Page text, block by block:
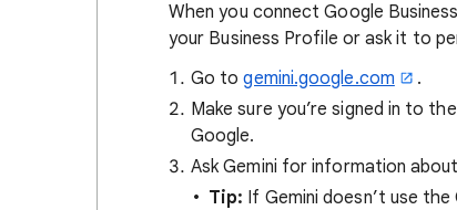
When you connect Google
your Business Profile or ask it to
Go togemini.google.com
.
Make sure you’re signed in to
Google.
Ask Gemini for information
Tip: If Gemini doesn’t use